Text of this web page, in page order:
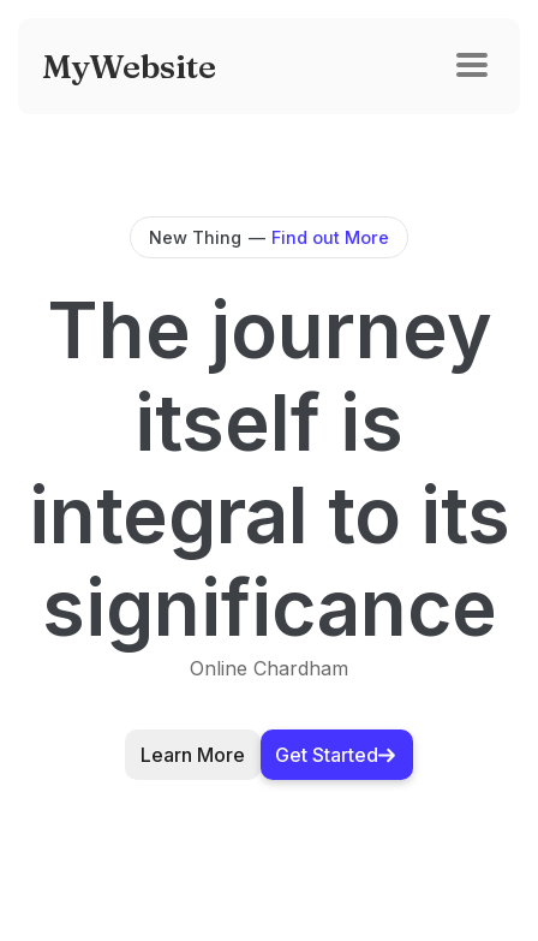
MyWebsite
New Thing — Find out More
The journey
itself is
integral to its
significance
Online Chardham
Learn More Get Started